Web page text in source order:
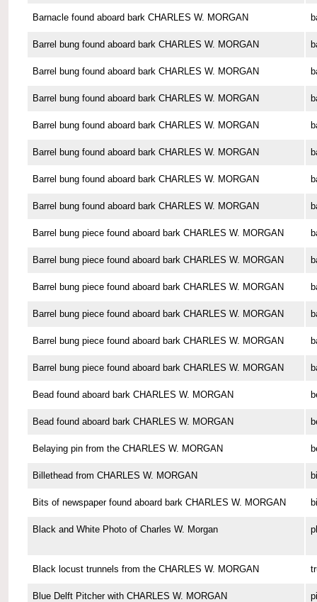
Barnacle found aboard bark CHARLES W. MORGAN
Barrel bung found aboard bark CHARLES W. MORGAN
Barrel bung found aboard bark CHARLES W. MORGAN
Barrel bung found aboard bark CHARLES W. MORGAN
Barrel bung found aboard bark CHARLES W. MORGAN
Barrel bung found aboard bark CHARLES W. MORGAN
Barrel bung found aboard bark CHARLES W. MORGAN
Barrel bung found aboard bark CHARLES W. MORGAN
Barrel bung piece found aboard bark CHARLES W. MORGAN
Barrel bung piece found aboard bark CHARLES W. MORGAN
Barrel bung piece found aboard bark CHARLES W. MORGAN
Barrel bung piece found aboard bark CHARLES W. MORGAN
Barrel bung piece found aboard bark CHARLES W. MORGAN
Barrel bung piece found aboard bark CHARLES W. MORGAN
Bead found aboard bark CHARLES W. MORGAN
Bead found aboard bark CHARLES W. MORGAN
Belaying pin from the CHARLES W. MORGAN
Billethead from CHARLES W. MORGAN
Bits of newspaper found aboard bark CHARLES W. MORGAN
Black and White Photo of Charles W. Morgan
Black locust trunnels from the CHARLES W. MORGAN
Blue Delft Pitcher with CHARLES W. MORGAN